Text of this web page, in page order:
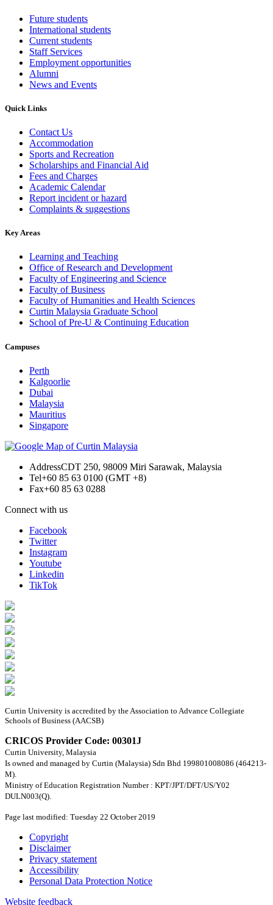
Future students
International students
Current students
Staff Services
Employment opportunities
Alumni
News and Events
Quick Links
Contact Us
Accommodation
Sports and Recreation
Scholarships and Financial Aid
Fees and Charges
Academic Calendar
Report incident or hazard
Complaints & suggestions
Key Areas
Learning and Teaching
Office of Research and Development
Faculty of Engineering and Science
Faculty of Business
Faculty of Humanities and Health Sciences
Curtin Malaysia Graduate School
School of Pre-U & Continuing Education
Campuses
Perth
Kalgoorlie
Dubai
Malaysia
Mauritius
Singapore
AddressCDT 250, 98009 Miri Sarawak, Malaysia
Tel+60 85 63 0100 (GMT +8)
Fax+60 85 63 0288
Connect with us
Facebook
Twitter
Instagram
Youtube
Linkedin
TikTok
Curtin University is accredited by the Association to Advance Collegiate
Schools of Business (AACSB)
CRICOS Provider Code: 00301J
Curtin University, Malaysia
Is owned and managed by Curtin (Malaysia) Sdn Bhd 199801008086 (464213-
M).
Ministry of Education Registration Number : KPT/JPT/DFT/US/Y02
DULN003(Q).
Page last modified: Tuesday 22 October 2019
Copyright
Disclaimer
Privacy statement
Accessibility
Personal Data Protection Notice
Website feedback